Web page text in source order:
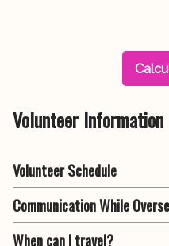
Volunteer Information
Volunteer Schedule
Communication While
When can I travel?